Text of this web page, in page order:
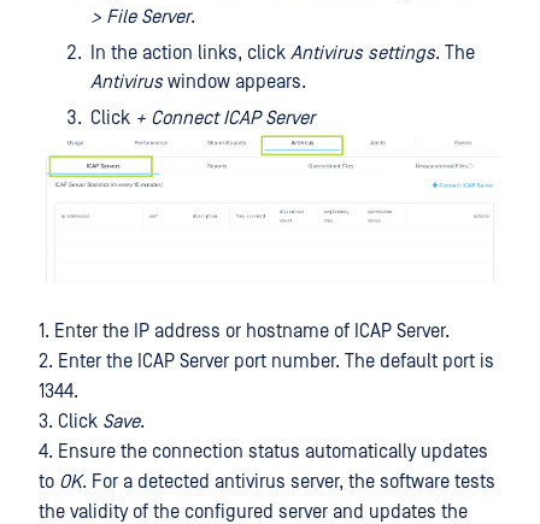
> File Server.
In the action links, click Antivirus settings. The
Antiviruswindow appears.
Click + Connect ICAP Server
1. Enter the IP address or hostname of ICAP Server.
2. Enter the ICAP Server port number. The default port is
1344.
3. Click Save.
4. Ensure the connection status automatically updates
to OK. For a detected antivirus server, the software tests
the validity of the configured server and updates the